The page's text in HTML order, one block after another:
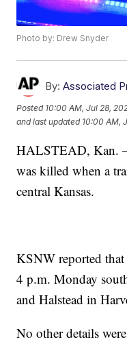
Photo by: Drew Snyder
By: Associated
Posted 10:00 AM, Jul 28,
and last updated 10:00 AM,
HALSTEAD, Kan.
was killed when a
central Kansas.
KSNW reported that
4 p.m. Monday
and Halstead in
No other details